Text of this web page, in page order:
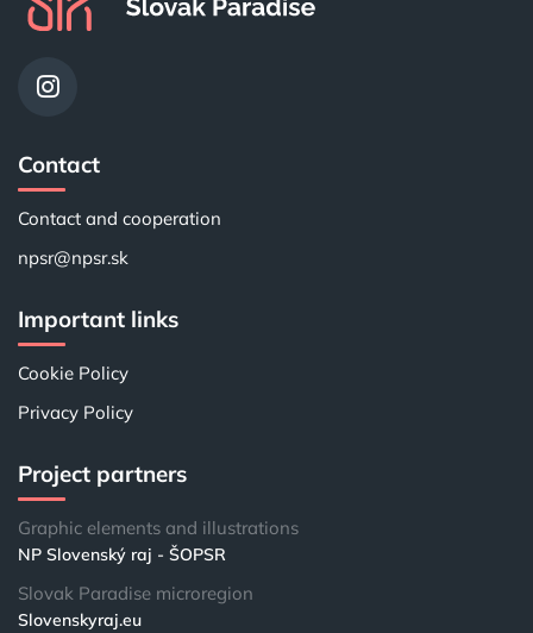
Contact
Contact and cooperation
npsr@npsr.sk
Important links
Cookie Policy
Privacy Policy
Project partners
Graphic elements and illustrations
NP Slovenský raj - ŠOPSR
Slovak Paradise microregion
Slovenskyraj.eu